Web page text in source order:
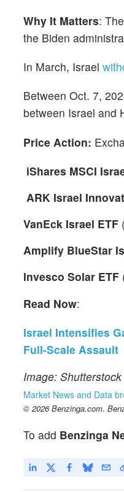
Why It Matters:
the Biden
In March, Israel
Between Oct. 7,
between Israel and
Price Action:
iShares MSCI
ARK Israel
VanEck Israel ETF
Amplify BlueStar
Invesco Solar ETF
Read Now:
Israel Intensifies
Full-Scale Assault
Image: Shutterstock
Market News and Data
© 2026 Benzinga.com.
To add Benzinga